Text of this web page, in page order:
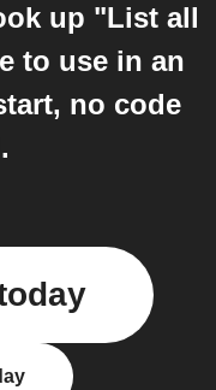
up "List all
to use in an
no code